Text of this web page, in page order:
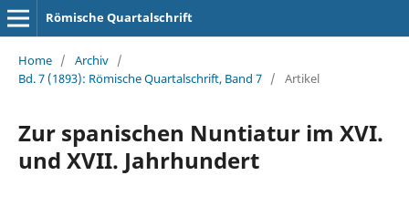
Römische Quartalschrift
Home / Archiv /
Bd. 7 (1893): Römische Quartalschrift, Band 7 / Artikel
Zur spanischen Nuntiatur im XVI.
und XVII. Jahrhundert